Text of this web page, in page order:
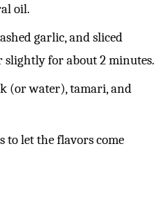
oil.
garlic, and sliced
slightly for about 2 minutes.
(or water), tamari, and
to let the flavors come